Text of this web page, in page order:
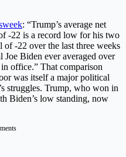
: “Trump’s average net
-22 is a record low for his two
of -22 over the last three weeks
Joe Biden ever averaged over
office.” That comparison
was itself a major political
struggles. Trump, who won in
Biden’s low standing, now